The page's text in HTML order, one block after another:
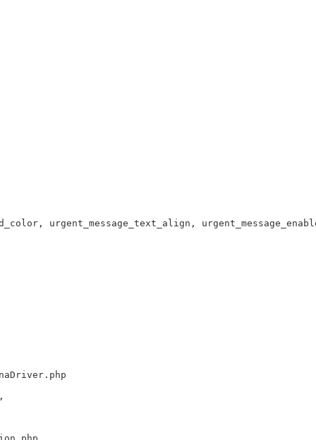
urgent_message_text_align,